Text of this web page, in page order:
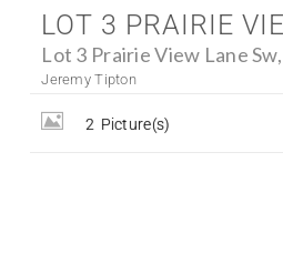
Jeremy Tipton
2 Picture(s)